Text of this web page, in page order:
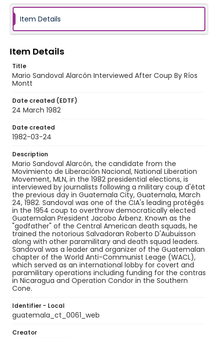
Genre
Identifier - Local
guatemala_ct_0061_web
Item Details
Item Details
Title
Mario Sandoval Alarcón Interviewed After Coup By Ríos
Montt
Date created (EDTF)
24 March 1982
Date created
1982-03-24
Description
Mario Sandoval Alarcón, the candidate from the
Movimiento de Liberación Nacional, National Liberation
Movement, MLN, in the 1982 presidential elections, is
interviewed by journalists following a military coup d'état
the previous day in Guatemala City, Guatemala, March
24, 1982. Sandoval was one of the CIA's leading protégés
in the 1954 coup to overthrow democratically elected
Guatemalan President Jacobo Árbenz. Known as the
"godfather" of the Central American death squads, he
trained the notorious Salvadoran Roberto D'Aubuisson
along with other paramilitary and death squad leaders.
Sandoval was a leader and organizer of the Guatemalan
chapter of the World Anti-Communist Leage (WACL),
which served as an international lobby for covert and
paramilitary operations including funding for the contras
in Nicaragua and Operation Condor in the Southern
Cone.
Identifier - Local
guatemala_ct_0061_web
Creator